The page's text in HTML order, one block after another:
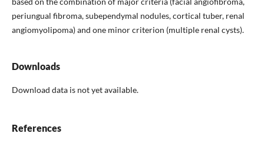
periungual fibroma, subependymal nodules, cortical tuber, renal
angiomyolipoma) and one minor criterion (multiple renal cysts).
Downloads
Download data is not yet available.
References